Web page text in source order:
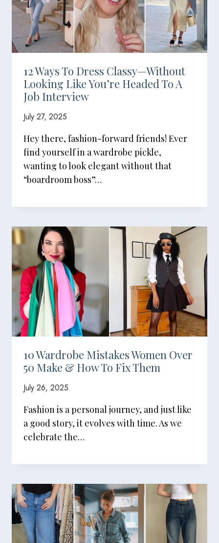
12 Ways To Dress Classy—Without
Looking Like You’re Headed To A
Job Interview
July 27, 2025
Hey there, fashion-forward friends! Ever
find yourself in a wardrobe pickle,
wanting to look elegant without that
“boardroom boss”…
10 Wardrobe Mistakes Women Over
50 Make & How To Fix Them
July 26, 2025
Fashion is a personal journey, and just like
a good story, it evolves with time. As we
celebrate the…